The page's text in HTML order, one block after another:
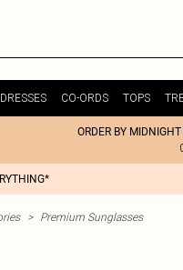
DRESSES CO-ORDS TOPS
ORDER BY
> Premium Sunglasses